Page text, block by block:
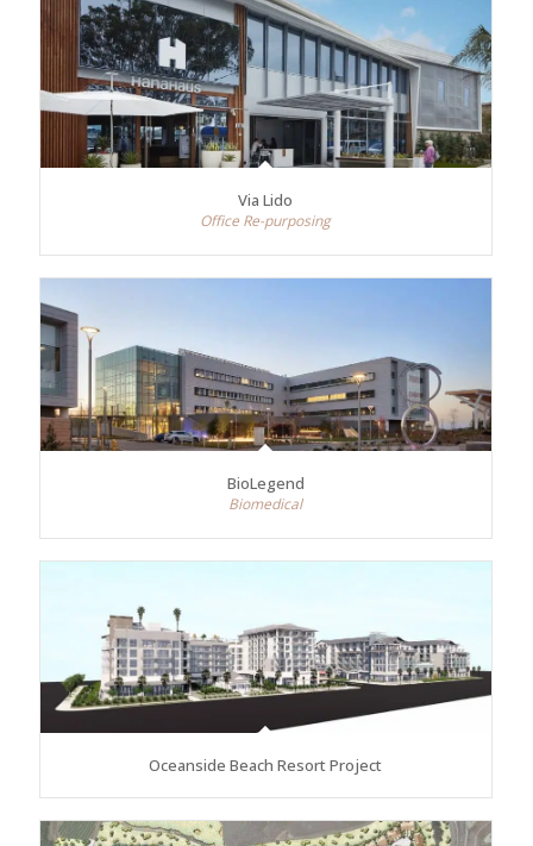
Via Lido
Office Re-purposing
BioLegend
Biomedical
Oceanside Beach Resort Project